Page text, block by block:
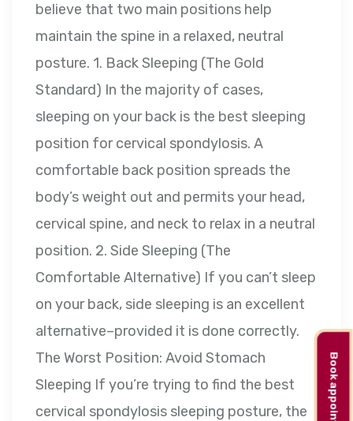
believe that two main positions help
maintain the spine in a relaxed, neutral
posture. 1. Back Sleeping (The Gold
Standard) In the majority of cases,
sleeping on your back is the best sleeping
position for cervical spondylosis. A
comfortable back position spreads the
body’s weight out and permits your head,
cervical spine, and neck to relax in a neutral
position. 2. Side Sleeping (The
Comfortable Alternative) If you can’t sleep
on your back, side sleeping is an excellent
alternative–provided it is done correctly.
The Worst Position: Avoid Stomach
Sleeping If you’re trying to find the best
cervical spondylosis sleeping posture, the